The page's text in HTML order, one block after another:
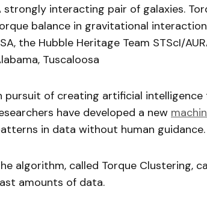
strongly interacting pair of galaxies.
balance in gravitational
the Hubble Heritage Team STScI/
Tuscaloosa
pursuit of creating artificial intelligence
have developed a new
in data without human guidance.
algorithm, called Torque Clustering,
amounts of data.